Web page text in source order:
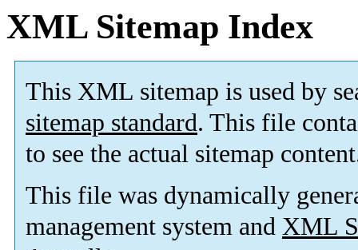
XML Sitemap Index
This XML sitemap is used by
sitemap standard. This file
to see the actual sitemap
This file was dynamically
management system and XML